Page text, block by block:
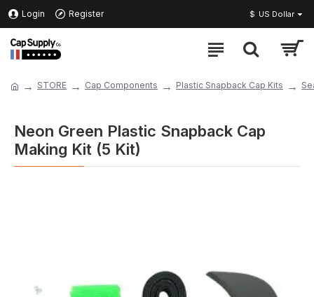
Login Register $ US Dollar
STORE Cap Components Plastic Snapback Cap Kits
Neon Green Plastic Snapback Cap
Making Kit (5 Kit)